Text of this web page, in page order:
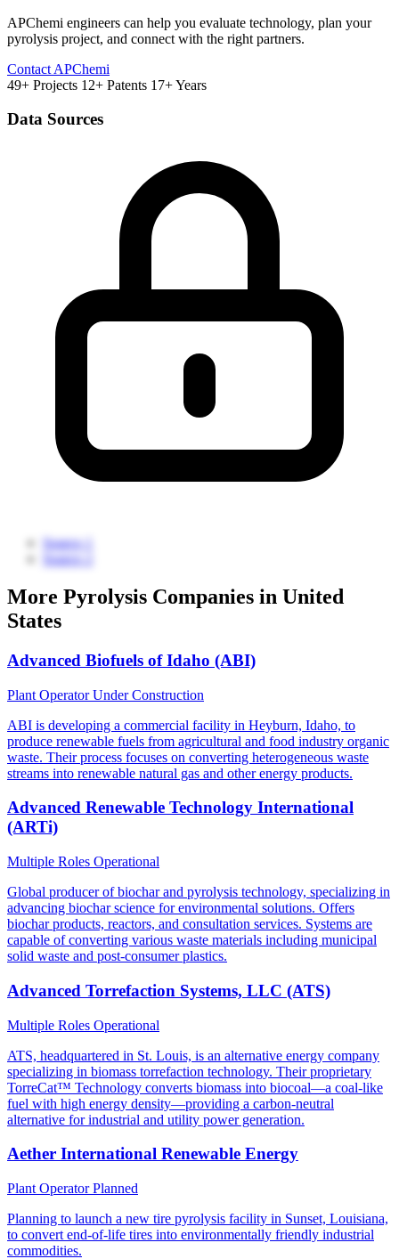
APChemi engineers can help you evaluate technology, plan your
pyrolysis project, and connect with the right partners.
Contact APChemi
49+ Projects 12+ Patents 17+ Years
Data Sources
Source 1
Source 2
More Pyrolysis Companies in United
States
Advanced Biofuels of Idaho (ABI)
Plant OperatorUnder Construction
ABI is developing a commercial facility in Heyburn, Idaho, to
produce renewable fuels from agricultural and food industry organic
waste. Their process focuses on converting heterogeneous waste
streams into renewable natural gas and other energy products.
Advanced Renewable Technology International
(ARTi)
Multiple Roles Operational
Global producer of biochar and pyrolysis technology, specializing in
advancing biochar science for environmental solutions. Offers
biochar products, reactors, and consultation services. Systems are
capable of converting various waste materials including municipal
solid waste and post-consumer plastics.
Advanced Torrefaction Systems, LLC (ATS)
Multiple Roles Operational
ATS, headquartered in St. Louis, is an alternative energy company
specializing in biomass torrefaction technology. Their proprietary
TorreCat™ Technology converts biomass into biocoal—a coal-like
fuel with high energy density—providing a carbon-neutral
alternative for industrial and utility power generation.
Aether International Renewable Energy
Plant OperatorPlanned
Planning to launch a new tire pyrolysis facility in Sunset, Louisiana,
to convert end-of-life tires into environmentally friendly industrial
commodities.